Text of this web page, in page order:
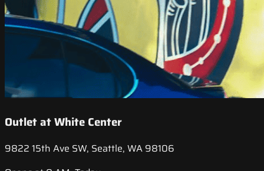
Outlet at White Center
9822 15th Ave SW, Seattle, WA 98106